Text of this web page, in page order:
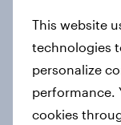
How
survey
Case study
This website
technologies
personalize
performance.
cookies